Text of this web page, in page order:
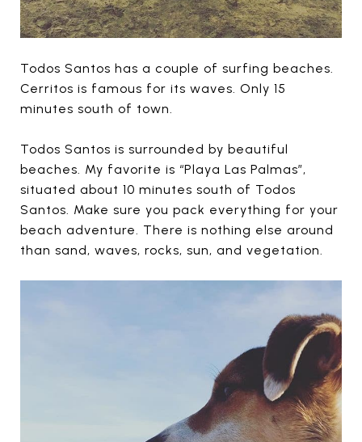
Todos Santos has a couple of surfing beaches.
Cerritos is famous for its waves. Only 15
minutes south of town.
Todos Santos is surrounded by beautiful
beaches. My favorite is “Playa Las Palmas”,
situated about 10 minutes south of Todos
Santos. Make sure you pack everything for your
beach adventure. There is nothing else around
than sand, waves, rocks, sun, and vegetation.